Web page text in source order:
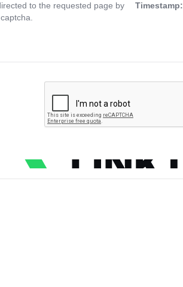
to the requested page by
Timestamp: